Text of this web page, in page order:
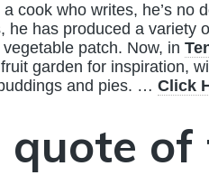
cook who writes, he’s no
he has produced a variety
patch. Now, in
garden for inspiration,
and pies. … Click
quote